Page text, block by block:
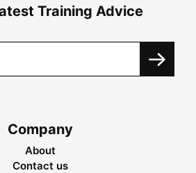
Training Advice
Company
About
Contact us